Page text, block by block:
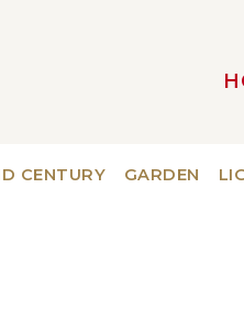
CENTURY GARDEN